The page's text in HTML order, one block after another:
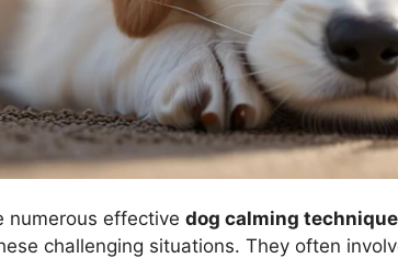
numerous effective dog calming
challenging situations. They often